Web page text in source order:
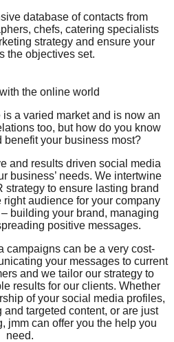
database of contacts from
chefs, catering specialists
strategy and ensure your
the objectives set.
the online world
a varied market and is now an
too, but how do you know
benefit your business most?
and results driven social media
business’ needs. We intertwine
strategy to ensure lasting brand
audience for your company
building your brand, managing
positive messages.
campaigns can be a very cost-
your messages to current
and we tailor our strategy to
results for our clients. Whether
of your social media profiles,
targeted content, or are just
jmm can offer you the help you
need.